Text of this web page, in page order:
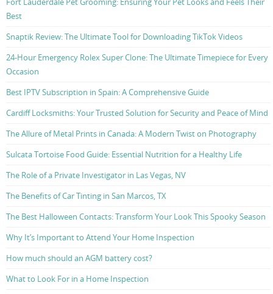
Best
Snaptik Review: The Ultimate Tool for Downloading TikTok Videos
24-Hour Emergency Rolex Super Clone: The Ultimate Timepiece for Every
Occasion
Best IPTV Subscription in Spain: A Comprehensive Guide
Cardiff Locksmiths: Your Trusted Solution for Security and Peace of Mind
The Allure of Metal Prints in Canada: A Modern Twist on Photography
Sulcata Tortoise Food Guide: Essential Nutrition for a Healthy Life
The Role of a Private Investigator in Las Vegas, NV
The Benefits of Car Tinting in San Marcos, TX
The Best Halloween Contacts: Transform Your Look This Spooky Season
Why It’s Important to Attend Your Home Inspection
How much should an AGM battery cost?
What to Look For in a Home Inspection